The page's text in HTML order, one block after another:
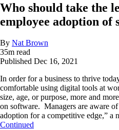
Who should take the
employee adoption of
By Nat Brown
35m read
Published Dec 16, 2021
In order for a business to thrive
comfortable using digital tools at
size, age, or purpose, more and
on software. Managers are aware
adoption for a competitive edge,”
Continued